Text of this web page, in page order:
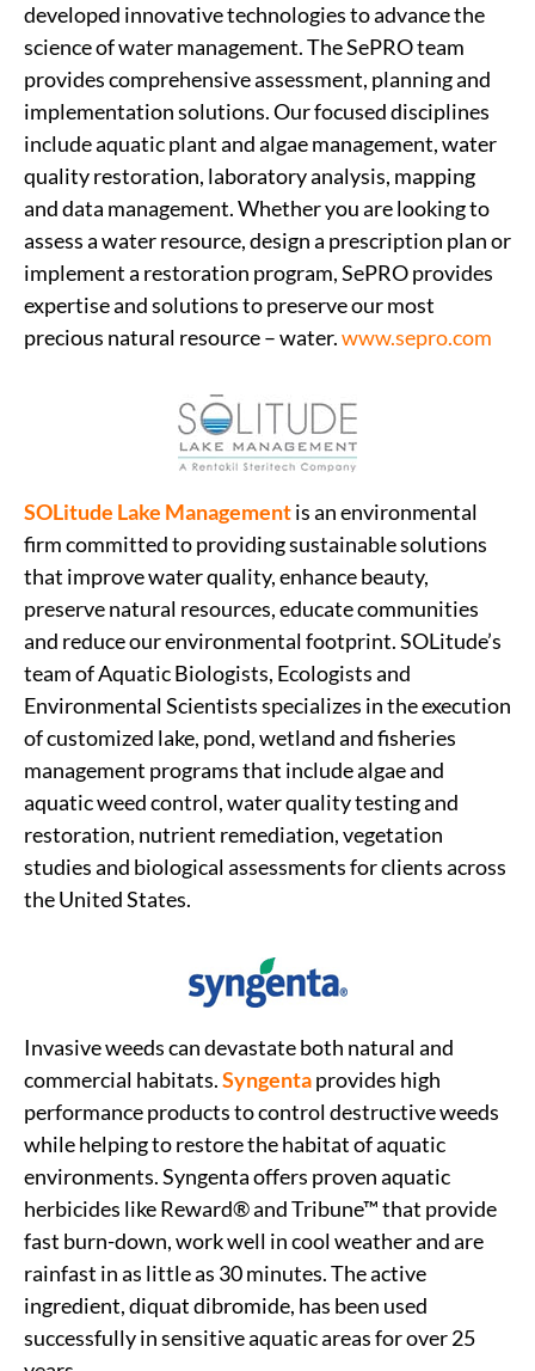
developed innovative technologies to advance the
science of water management. The SePRO team
provides comprehensive assessment, planning and
implementation solutions. Our focused disciplines
include aquatic plant and algae management, water
quality restoration, laboratory analysis, mapping
and data management. Whether you are looking to
assess a water resource, design a prescription plan or
implement a restoration program, SePRO provides
expertise and solutions to preserve our most
precious natural resource – water.www.sepro.com
SOLitude Lake Managementis an environmental
firm committed to providing sustainable solutions
that improve water quality, enhance beauty,
preserve natural resources, educate communities
and reduce our environmental footprint. SOLitude’s
team of Aquatic Biologists, Ecologists and
Environmental Scientists specializes in the execution
of customized lake, pond, wetland and fisheries
management programs that include algae and
aquatic weed control, water quality testing and
restoration, nutrient remediation, vegetation
studies and biological assessments for clients across
the United States.
Invasive weeds can devastate both natural and
commercial habitats.Syngentaprovides high
performance products to control destructive weeds
while helping to restore the habitat of aquatic
environments. Syngenta offers proven aquatic
herbicides like Reward® and Tribune™ that provide
fast burn-down, work well in cool weather and are
rainfast in as little as 30 minutes. The active
ingredient, diquat dibromide, has been used
successfully in sensitive aquatic areas for over 25